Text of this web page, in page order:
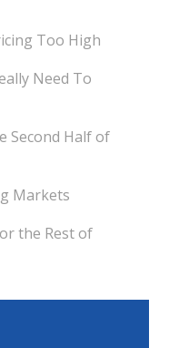
Too High
Need To
Second Half of
Markets
the Rest of